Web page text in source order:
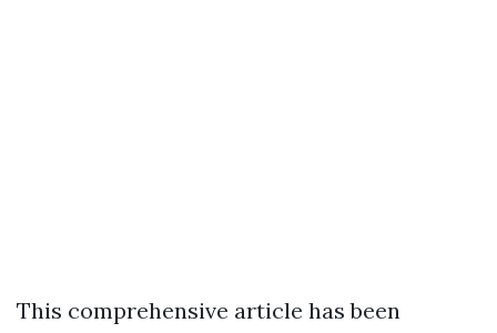
This comprehensive article has been